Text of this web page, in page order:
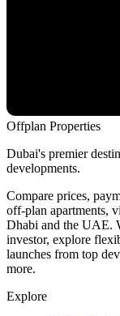
Offplan Properties
Dubai's premier
developments.
Compare prices,
off-plan apartments,
Dhabi and the UAE.
investor, explore
launches from top
more.
Explore